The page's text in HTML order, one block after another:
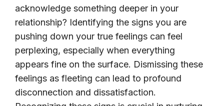
acknowledge something deeper in your
relationship? Identifying the signs you are
pushing down your true feelings can feel
perplexing, especially when everything
appears fine on the surface. Dismissing these
feelings as fleeting can lead to profound
disconnection and dissatisfaction.